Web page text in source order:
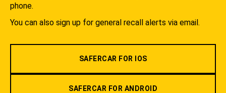
phone.
You can also sign up for general recall alerts via email.
SAFERCAR FOR IOS
SAFERCAR FOR ANDROID